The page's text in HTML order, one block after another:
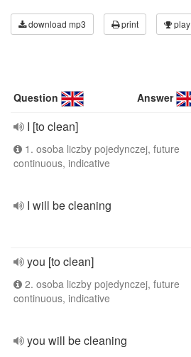
download mp3 print play
Question Answer
I [to clean]
1. osoba liczby pojedynczej, future
continuous, indicative
I will be cleaning
you [to clean]
2. osoba liczby pojedynczej, future
continuous, indicative
you will be cleaning